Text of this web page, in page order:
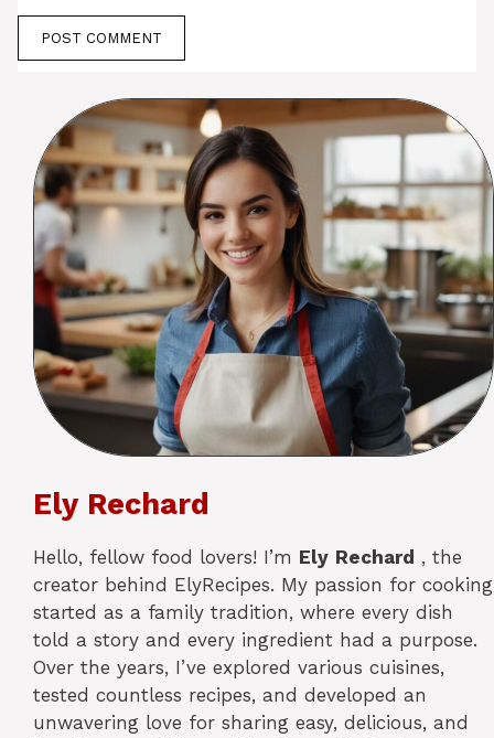
Ely Rechard
Hello, fellow food lovers! I’m Ely Rechard , the
creator behind ElyRecipes. My passion for cooking
started as a family tradition, where every dish
told a story and every ingredient had a purpose.
Over the years, I’ve explored various cuisines,
tested countless recipes, and developed an
unwavering love for sharing easy, delicious, and